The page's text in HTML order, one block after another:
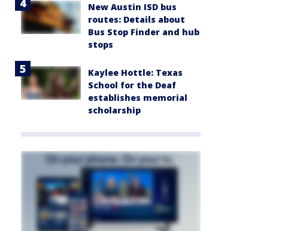
New Austin ISD bus
routes: Details about
Bus Stop Finder and hub
stops
Kaylee Hottle: Texas
School for the Deaf
establishes memorial
scholarship